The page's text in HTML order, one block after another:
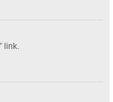
link.